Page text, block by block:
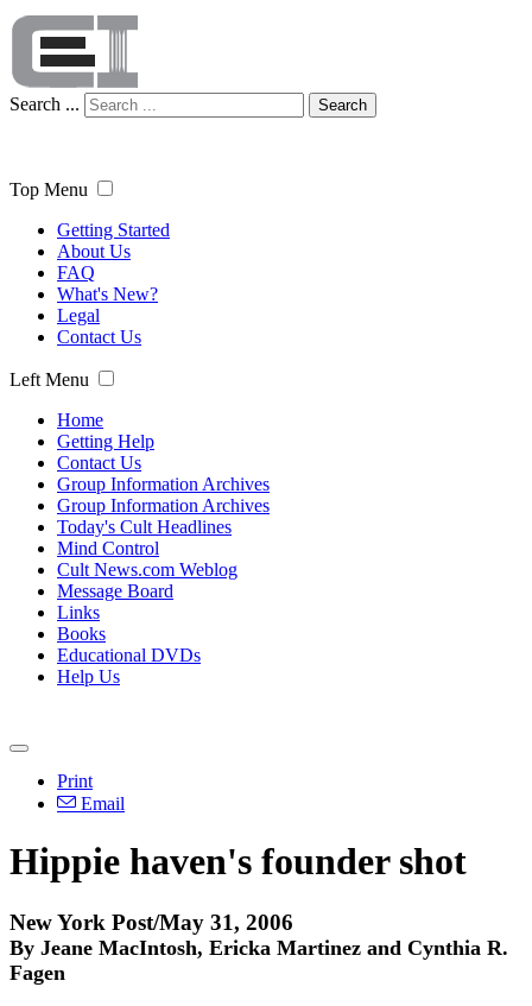
Search ... Search
Top Menu
Getting Started
About Us
FAQ
What's New?
Legal
Contact Us
Left Menu
Home
Getting Help
Contact Us
Group Information Archives
Group Information Archives
Today's Cult Headlines
Mind Control
Cult News.com Weblog
Message Board
Links
Books
Educational DVDs
Help Us
Print
Email
Hippie haven's founder shot
New York Post/May 31, 2006
By Jeane MacIntosh, Ericka Martinez and Cynthia R.
Fagen